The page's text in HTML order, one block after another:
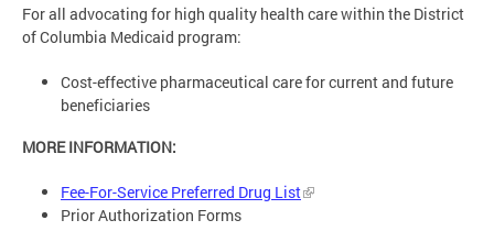
For all advocating for high quality health care within the District
of Columbia Medicaid program:
Cost-effective pharmaceutical care for current and future
beneficiaries
MORE INFORMATION:
Fee-For-Service Preferred Drug List
Prior Authorization Forms